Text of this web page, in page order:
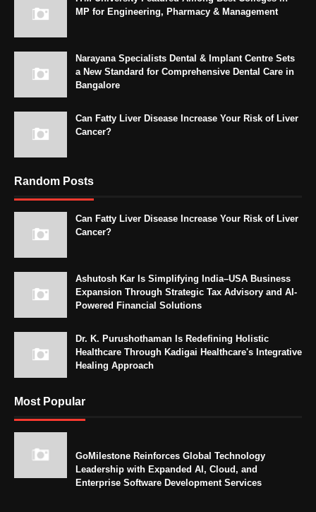
MP for Engineering, Pharmacy & Management
Narayana Specialists Dental & Implant Centre Sets
a New Standard for Comprehensive Dental Care in
Bangalore
Can Fatty Liver Disease Increase Your Risk of Liver
Cancer?
Random Posts
Can Fatty Liver Disease Increase Your Risk of Liver
Cancer?
Ashutosh Kar Is Simplifying India–USA Business
Expansion Through Strategic Tax Advisory and AI-
Powered Financial Solutions
Dr. K. Purushothaman Is Redefining Holistic
Healthcare Through Kadigai Healthcare's Integrative
Healing Approach
Most Popular
GoMilestone Reinforces Global Technology
Leadership with Expanded AI, Cloud, and
Enterprise Software Development Services